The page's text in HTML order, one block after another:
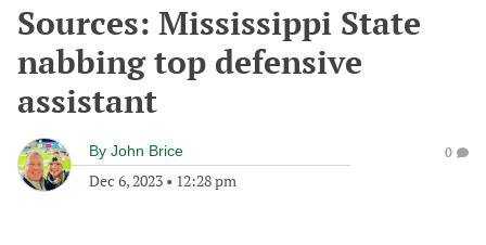
Sources: Mississippi State
nabbing top defensive
assistant
By John Brice
Dec 6, 2023 • 12:28 pm
0